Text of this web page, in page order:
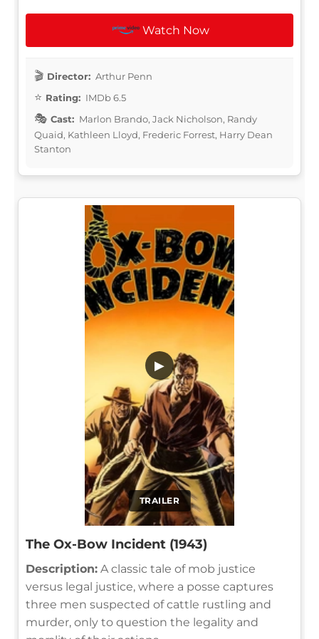
Watch Now
Director: Arthur Penn
Rating: IMDb 6.5
Cast: Marlon Brando, Jack Nicholson, Randy
Quaid, Kathleen Lloyd, Frederic Forrest, Harry Dean
Stanton
TRAILER
▶
The Ox-Bow Incident (1943)
Description: A classic tale of mob justice
versus legal justice, where a posse captures
three men suspected of cattle rustling and
murder, only to question the legality and